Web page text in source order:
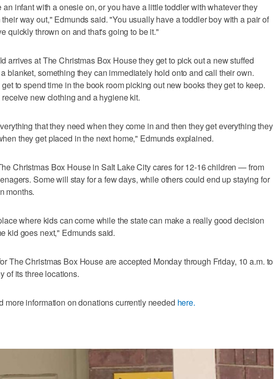
an infant with a onesie on, or you have a little toddler with whatever they
way out," Edmunds said. "You usually have a toddler boy with a pair of
quickly thrown on and that's going to be it."
arrives at The Christmas Box House they get to pick out a new stuffed
blanket, something they can immediately hold onto and call their own.
to spend time in the book room picking out new books they get to keep.
new clothing and a hygiene kit.
that they need when they come in and then they get everything they
they get placed in the next home," Edmunds explained.
Christmas Box House in Salt Lake City cares for 12-16 children — from
Some will stay for a few days, while others could end up staying for
months.
where kids can come while the state can make a really good decision
kid goes next," Edmunds said.
The Christmas Box House are accepted Monday through Friday, 10 a.m. to
of its three locations.
more information on donations currently needed here.